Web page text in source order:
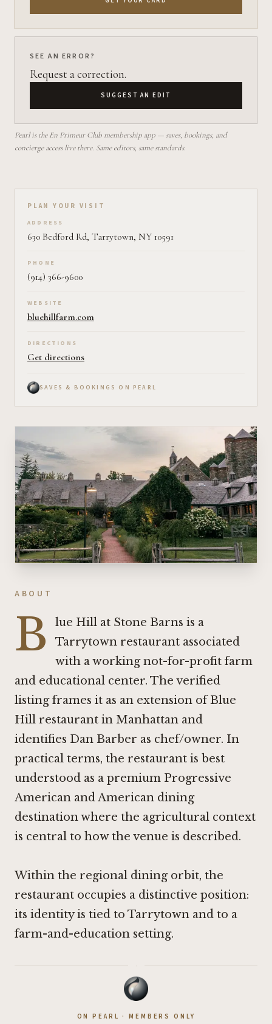
SEE AN ERROR?
Request a correction.
SUGGEST AN EDIT
Pearl is the En Primeur Club membership app — saves, bookings, and
concierge access live there. Same editors, same standards.
Plan your visit on Pearl
PLAN YOUR VISIT
ADDRESS
630 Bedford Rd, Tarrytown, NY 10591
PHONE
(914) 366-9600
WEBSITE
bluehillfarm.com
DIRECTIONS
Get directions
SAVES & BOOKINGS ON PEARL
ABOUT
B
lue Hill at Stone Barns is a
Tarrytown restaurant associated
with a working not-for-profit farm
and educational center. The verified
listing frames it as an extension of Blue
Hill restaurant in Manhattan and
identifies Dan Barber as chef/owner. In
practical terms, the restaurant is best
understood as a premium Progressive
American and American dining
destination where the agricultural context
is central to how the venue is described.
Within the regional dining orbit, the
restaurant occupies a distinctive position:
its identity is tied to Tarrytown and to a
farm-and-education setting.
·
ON PEARL · MEMBERS ONLY